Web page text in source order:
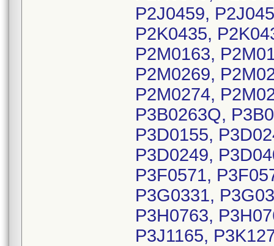
P2J0459,
P2K0435,
P2M0163,
P2M0269,
P2M0274,
P3B0263Q,
P3D0155,
P3D0249,
P3F0571,
P3G0331,
P3H0763,
P3J1165,